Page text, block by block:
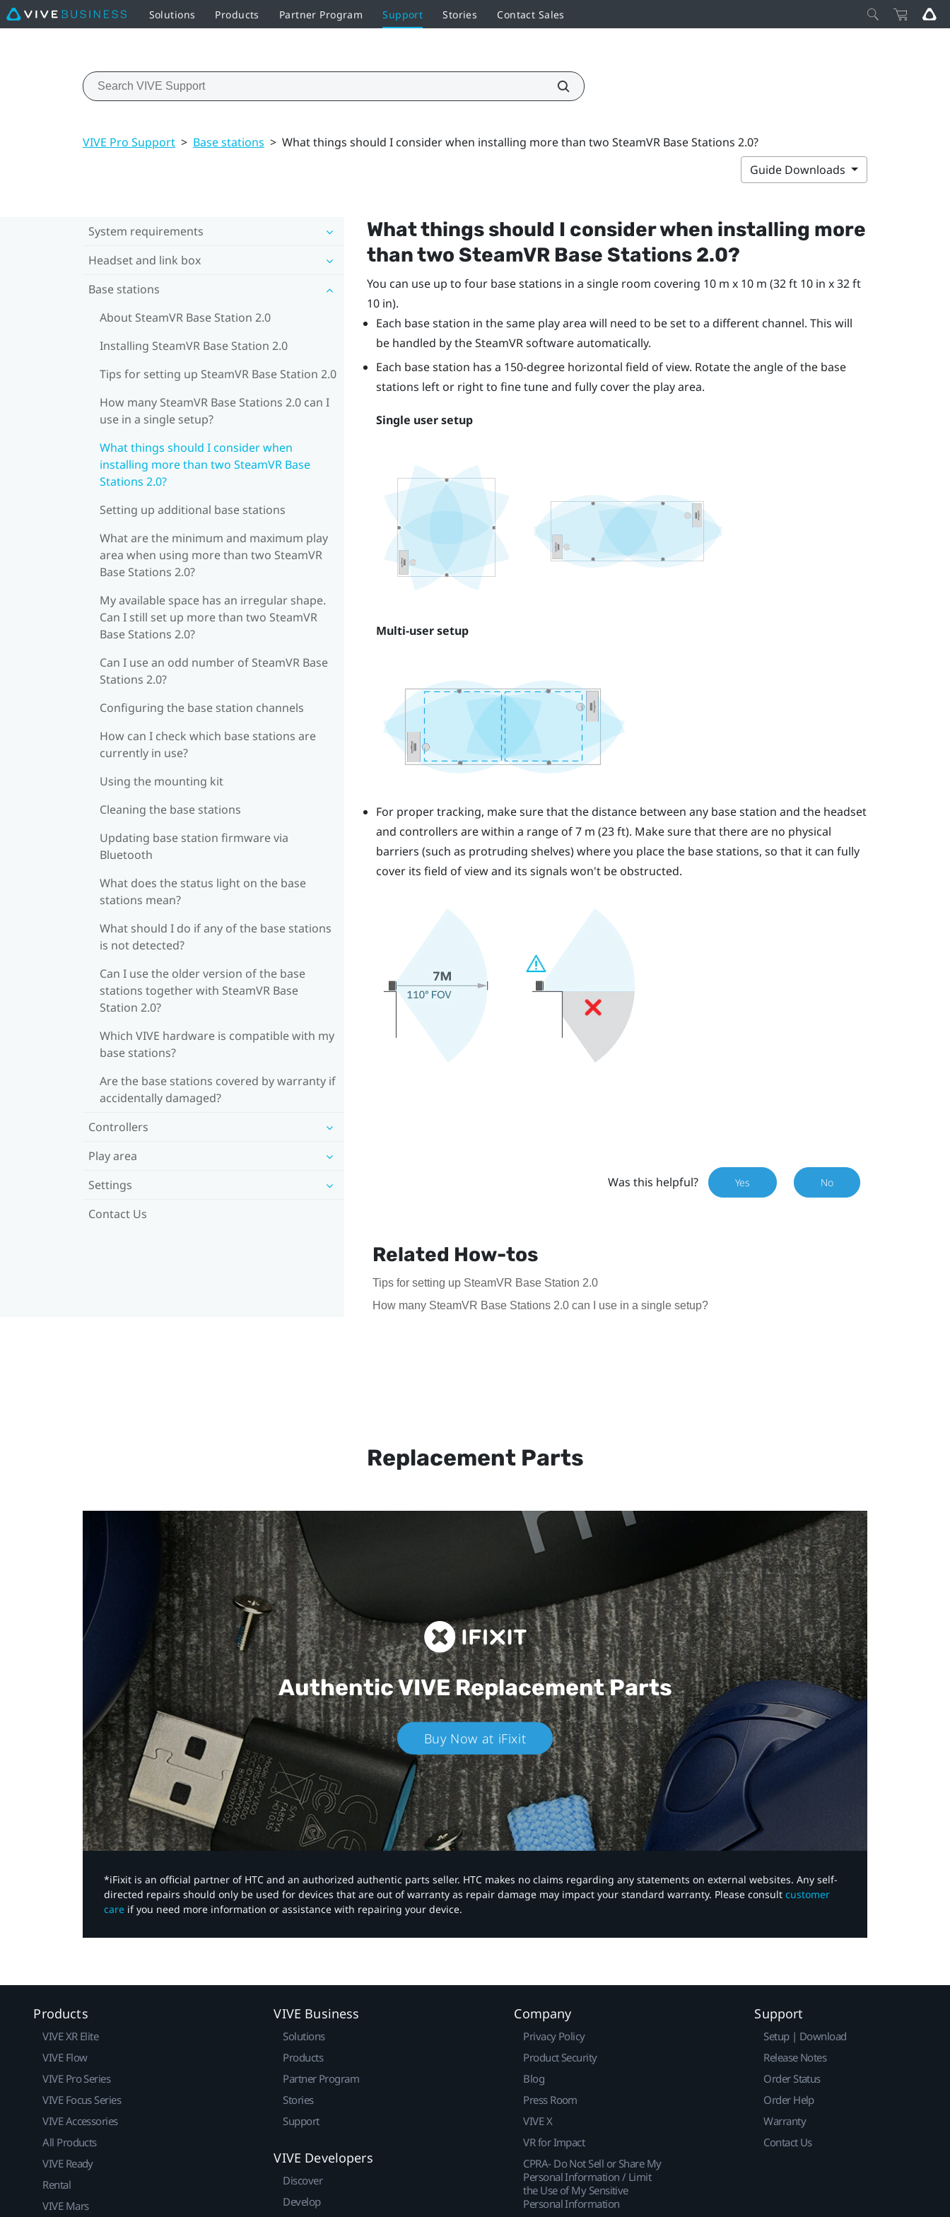
Solutions Products Partner Program Support Stories Contact Sales
VIVE Pro Support > Base stations > What things should I consider when installing more than two SteamVR Base Stations 2.0?
Guide Downloads
System requirements
Headset and link box
Base stations
About SteamVR Base Station 2.0
Installing SteamVR Base Station 2.0
Tips for setting up SteamVR Base Station 2.0
How many SteamVR Base Stations 2.0 can I
use in a single setup?
What things should I consider when
installing more than two SteamVR Base
Stations 2.0?
Setting up additional base stations
What are the minimum and maximum play
area when using more than two SteamVR
Base Stations 2.0?
My available space has an irregular shape.
Can I still set up more than two SteamVR
Base Stations 2.0?
Can I use an odd number of SteamVR Base
Stations 2.0?
Configuring the base station channels
How can I check which base stations are
currently in use?
Using the mounting kit
Cleaning the base stations
Updating base station firmware via
Bluetooth
What does the status light on the base
stations mean?
What should I do if any of the base stations
is not detected?
Can I use the older version of the base
stations together with SteamVR Base
Station 2.0?
Which VIVE hardware is compatible with my
base stations?
Are the base stations covered by warranty if
accidentally damaged?
Controllers
Play area
Settings
Contact Us
What things should I consider when installing more
than two SteamVRBase Stations 2.0?
You can use up to four base stations in a single room covering 10 m x 10 m (32 ft 10 in x 32 ft
10 in).
Each base station in the same play area will need to be set to a different channel. This will
be handled by theSteamVRsoftware automatically.
Each base station has a 150-degree horizontal field of view. Rotate the angle of the base
stations left or right to fine tune and fully cover the play area.
Single user setup
Multi-user setup
For proper tracking, make sure that the distance between any base station and the headset
and controllers are within a range of 7 m (23 ft). Make sure that there are no physical
barriers (such as protruding shelves) where you place the base stations, so that it can fully
cover its field of view and its signals won't be obstructed.
Was this helpful? Yes No
Related How-tos
Tips for setting up SteamVR Base Station 2.0
How many SteamVR Base Stations 2.0 can I use in a single setup?
Replacement Parts
Authentic VIVEReplacement Parts
Buy Now at iFixit
*iFixit is an official partner of HTC and an authorized authentic parts seller. HTC makes no claims regarding any statements on external websites. Any self-
directed repairs should only be used for devices that are out of warranty as repair damage may impact your standard warranty. Please consult customer
care if you need more information or assistance with repairing your device.
Products
VIVE XR Elite
VIVE Flow
VIVE Pro Series
VIVE Focus Series
VIVE Accessories
All Products
VIVE Ready
Rental
VIVE Mars
VIVE Business
Solutions
Products
Partner Program
Stories
Support
VIVE Developers
Discover
Develop
Company
Privacy Policy
Product Security
Blog
Press Room
VIVE X
VR for Impact
CPRA- Do Not Sell or Share My
Personal Information / Limit
the Use of My Sensitive
Personal Information
Support
Setup | Download
Release Notes
Order Status
Order Help
Warranty
Contact Us